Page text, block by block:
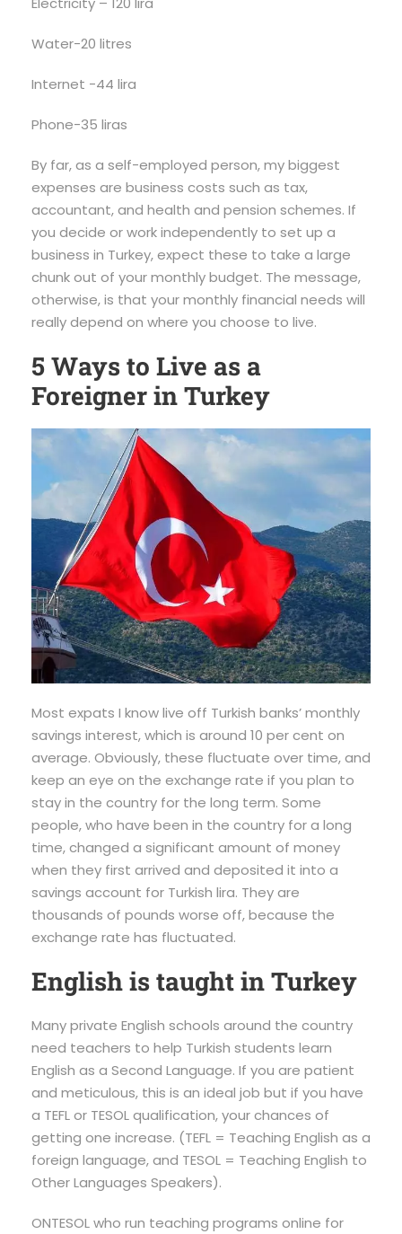
Water-20 litres
Internet -44 lira
Phone-35 liras
By far, as a self-employed person, my biggest
expenses are business costs such as tax,
accountant, and health and pension schemes. If
you decide or work independently to set up a
business in Turkey, expect these to take a large
chunk out of your monthly budget. The message,
otherwise, is that your monthly financial needs will
really depend on where you choose to live.
5 Ways to Live as a
Foreigner in Turkey
Most expats I know live off Turkish banks’ monthly
savings interest, which is around 10 per cent on
average. Obviously, these fluctuate over time, and
keep an eye on the exchange rate if you plan to
stay in the country for the long term. Some
people, who have been in the country for a long
time, changed a significant amount of money
when they first arrived and deposited it into a
savings account for Turkish lira. They are
thousands of pounds worse off, because the
exchange rate has fluctuated.
English is taught in Turkey
Many private English schools around the country
need teachers to help Turkish students learn
English as a Second Language. If you are patient
and meticulous, this is an ideal job but if you have
a TEFL or TESOL qualification, your chances of
getting one increase. (TEFL = Teaching English as a
foreign language, and TESOL = Teaching English to
Other Languages Speakers).
ONTESOL who run teaching programs online for